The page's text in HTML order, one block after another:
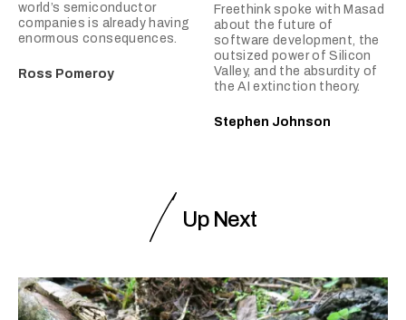
world’s semiconductor
companies is already having
enormous consequences.
Ross Pomeroy
Freethink spoke with Masad
about the future of
software development, the
outsized power of Silicon
Valley, and the absurdity of
the AI extinction theory.
Stephen Johnson
Up Next